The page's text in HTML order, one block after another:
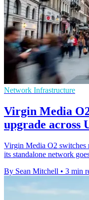
Network Infrastructure
Virgin Media
upgrade across
Virgin Media O2 switches
its standalone network
By Sean Mitchell • 3 min